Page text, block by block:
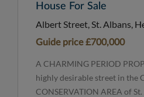
House For Sale
Albert Street, St. Albans,
Guide price£700,000
A CHARMING PERIOD
highly desirable street in the
CONSERVATION AREA of